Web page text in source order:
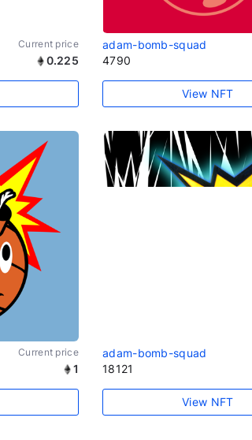
Current price
0.225
adam-bomb-squad
4790
View NFT
Current price
1
adam-bomb-squad
18121
View NFT